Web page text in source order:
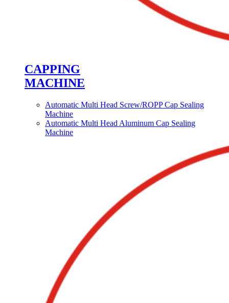
CAPPING
MACHINE
Automatic Multi Head Screw/ROPP Cap Sealing
Machine
Automatic Multi Head Aluminum Cap Sealing
Machine